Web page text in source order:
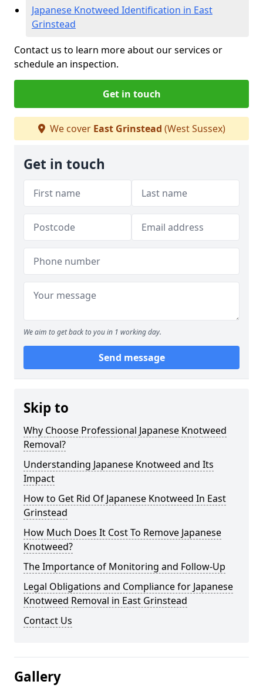
Japanese Knotweed Identification in East
Grinstead
Contact us to learn more about our services or
schedule an inspection.
Get in touch
We cover East Grinstead (West Sussex)
Get in touch
We aim to get back to you in 1 working day.
Send message
Skip to
Why Choose Professional Japanese Knotweed
Removal?
Understanding Japanese Knotweed and Its
Impact
How to Get Rid Of Japanese Knotweed In East
Grinstead
How Much Does It Cost To Remove Japanese
Knotweed?
The Importance of Monitoring and Follow-Up
Legal Obligations and Compliance for Japanese
Knotweed Removal in East Grinstead
Contact Us
Gallery